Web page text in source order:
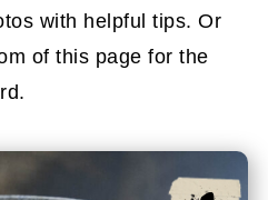
with helpful tips. Or
of this page for the